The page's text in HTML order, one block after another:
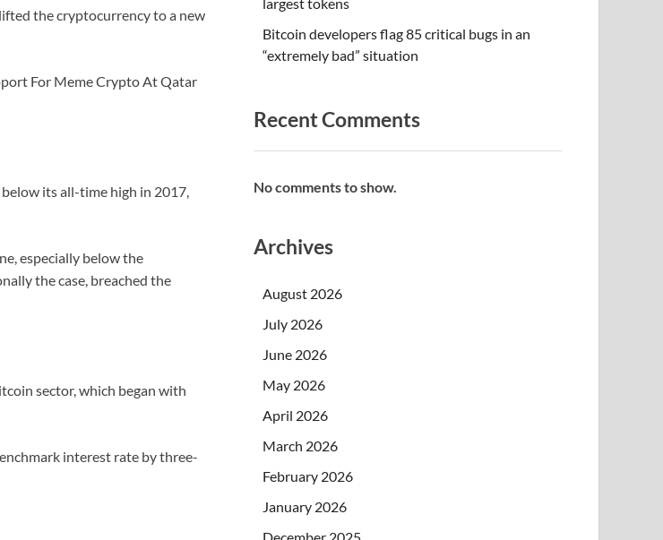
the cryptocurrency to a new
For Meme Crypto At Qatar
its all-time high in 2017,
especially below the
the case, breached the
sector, which began with
interest rate by three-
Bitcoin developers flag 85 critical bugs in an
“extremely bad” situation
Recent Comments
No comments to show.
Archives
August 2026
July 2026
June 2026
May 2026
April 2026
March 2026
February 2026
January 2026